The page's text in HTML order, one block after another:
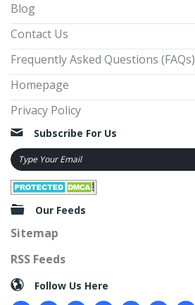
Blog
Contact Us
Frequently Asked Questions (FAQs)
Homepage
Privacy Policy
Subscribe For Us
Our Feeds
Sitemap
RSS Feeds
Follow Us Here